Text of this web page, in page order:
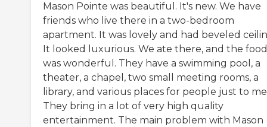
Mason Pointe was beautiful. It's new. We have
friends who live there in a two-bedroom
apartment. It was lovely and had beveled
It looked luxurious. We ate there, and the food
was wonderful. They have a swimming pool, a
theater, a chapel, two small meeting rooms, a
library, and various places for people just to
They bring in a lot of very high quality
entertainment. The main problem with Mason